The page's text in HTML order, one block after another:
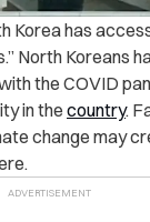
Korea has
North Koreans
the COVID
in the country.
change may